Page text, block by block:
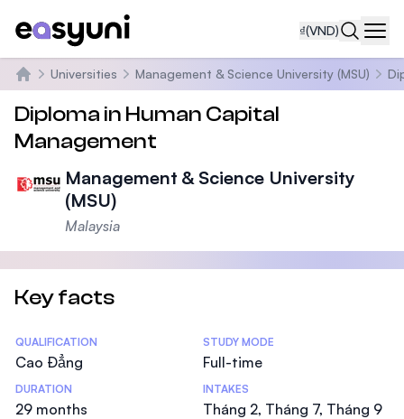
₫(VND)
Trang chủ
Universities Management & Science University (MSU)
Diploma in Human Capital
Management
Management & Science University
(MSU)
Malaysia
Key facts
Statistics
QUALIFICATION
Cao Đẳng
STUDY MODE
Full-time
DURATION
29 months
INTAKES
Tháng 2, Tháng 7, Tháng 9